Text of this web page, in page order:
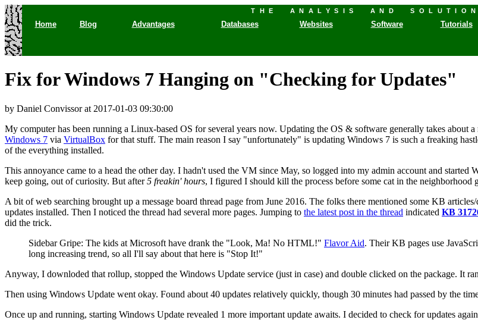
THE ANALYSIS AND
Home Blog Advantages Databases Websites Software Tutorials
Fix for Windows 7 Hanging on "Checking for Updates"
by Daniel Convissor at 2017-01-03 09:30:00
My computer has been running a Linux-based OS for several years now. Updating the OS & software generally takes
Windows 7 via VirtualBox for that stuff. The main reason I say "unfortunately" is updating Windows 7 is such a freaking
of the everything installed.
This annoyance came to a head the other day. I hadn't used the VM since May, so logged into my admin account and
keep going, out of curiosity. But after5 freakin' hours, I figured I should kill the process before some cat in the neighborhood
A bit of web searching brought up a message board thread page from June 2016. The folks there mentioned some KB
updates installed. Then I noticed the thread had several more pages. Jumping to the latest post in the thread indicated KB
did the trick.
Sidebar Gripe: The kids at Microsoft have drank the "Look, Ma! No HTML!" Flavor Aid. Their KB pages use
long increasing trend, so all I'll say about that here is "Stop It!"
Anyway, I downloded that rollup, stopped the Windows Update service (just in case) and double clicked on the package. It
Then using Windows Update went okay. Found about 40 updates relatively quickly, though 30 minutes had passed by the
Once up and running, starting Windows Update revealed 1 more important update awaits. I decided to check for updates